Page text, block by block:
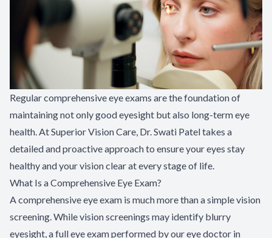
Regular comprehensive eye exams are the foundation of
maintaining not only good eyesight but also long-term eye
health. At Superior Vision Care, Dr. Swati Patel takes a
detailed and proactive approach to ensure your eyes stay
healthy and your vision clear at every stage of life.
What Is a Comprehensive Eye Exam?
A comprehensive eye exam is much more than a simple vision
screening. While vision screenings may identify blurry
eyesight, a full eye exam performed by our eye doctor in